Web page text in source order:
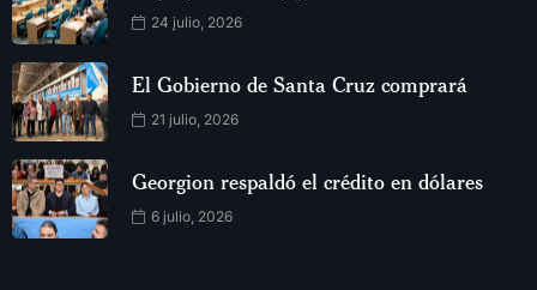
24 julio, 2026
El Gobierno de Santa Cruz comprará
21 julio, 2026
Georgion respaldó el crédito en dólares
6 julio, 2026